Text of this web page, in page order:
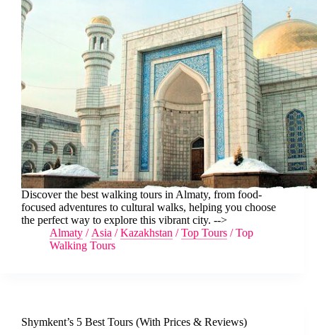
Discover the best walking tours in Almaty, from food-
focused adventures to cultural walks, helping you choose
the perfect way to explore this vibrant city. -->
Almaty / Asia /Kazakhstan /Top Tours /Top
Walking Tours
Shymkent’s 5 Best Tours (With Prices & Reviews)